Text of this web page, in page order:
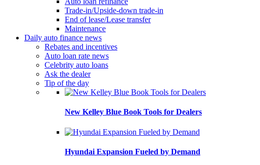
Trade-in/Upside-down trade-in
End of lease/Lease transfer
Maintenance
Daily auto finance news
Rebates and incentives
Auto loan rate news
Celebrity auto loans
Ask the dealer
Tip of the day
New Kelley Blue Book Tools for Dealers
Hyundai Expansion Fueled by Demand